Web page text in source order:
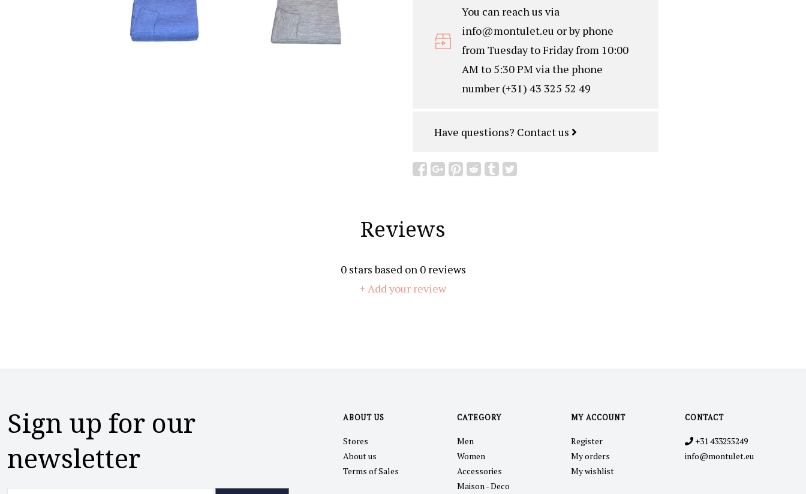
You can reach us via
info@montulet.eu or by phone
from Tuesday to Friday from 10:00
AM to 5:30 PM via the phone
number (+31) 43 325 52 49
Have questions? Contact us
Reviews
0stars based on 0reviews
+ Add your review
Sign up for our
newsletter
ABOUT US
Stores
About us
Terms of Sales
CATEGORY
Men
Women
Accessories
Maison - Deco
MY ACCOUNT
Register
My orders
My wishlist
CONTACT
+31 433255249
info@montulet.eu